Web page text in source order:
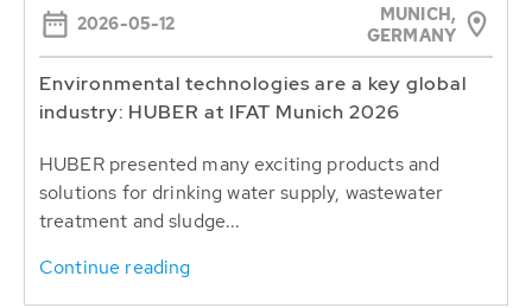
2026-05-12
MUNICH,
GERMANY
Environmental technologies are a key global
industry: HUBER at IFAT Munich 2026
HUBER presented many exciting products and
solutions for drinking water supply, wastewater
treatment and sludge...
Continue reading